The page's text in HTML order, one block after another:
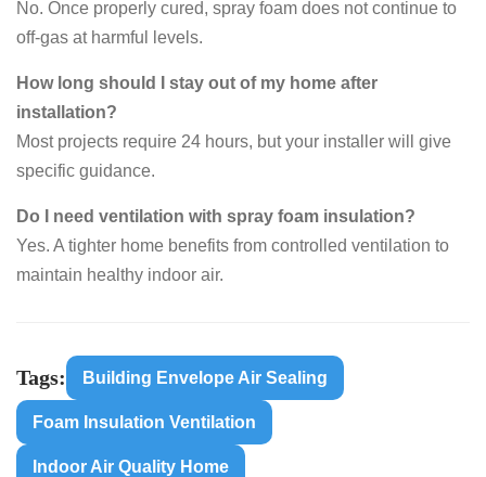
No. Once properly cured, spray foam does not continue to
off-gas at harmful levels.
How long should I stay out of my home after
installation?
Most projects require 24 hours, but your installer will give
specific guidance.
Do I need ventilation with spray foam insulation?
Yes. A tighter home benefits from controlled ventilation to
maintain healthy indoor air.
Tags: Building Envelope Air Sealing
Foam Insulation Ventilation
Indoor Air Quality Home